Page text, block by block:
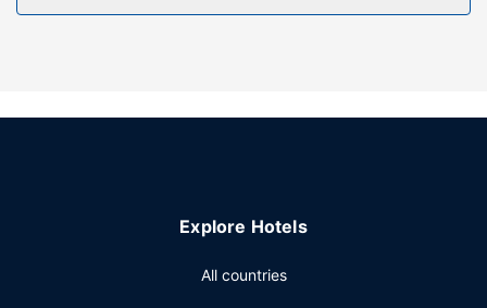
At Charlemont Arms Hotel, enjoy a satisfying meal at the
Explore Hotels
All countries